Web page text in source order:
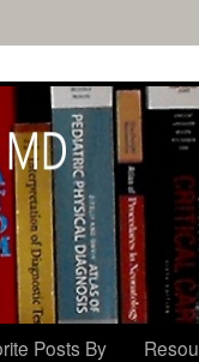
Posts By